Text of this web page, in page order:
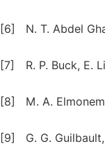
[6] N. T. Abdel
[7] R. P. Buck, E.
[8] M. A.
[9] G. G.